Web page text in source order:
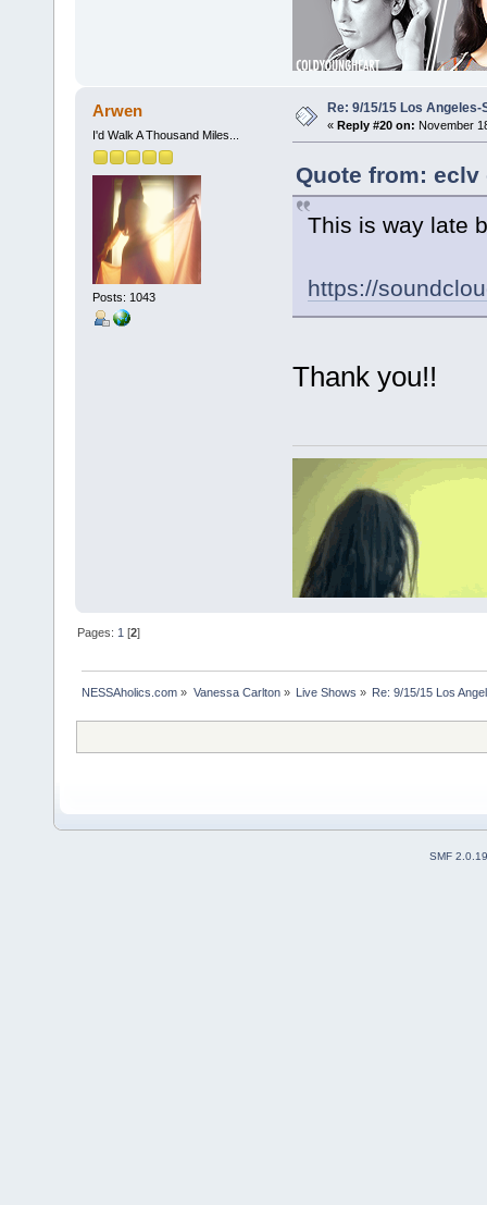
Arwen
I'd Walk A Thousand Miles...
Posts: 1043
Re: 9/15/15 Los
« Reply #20 on: November
Quote from: eclv
This is way late
https://
Thank you!!
Pages: 1 [2]
NESSAholics.com » Vanessa Carlton» Live Shows » Re: 9/15/15 Los
SMF 2.0.19